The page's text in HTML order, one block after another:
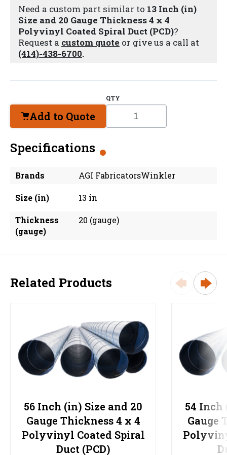
Need a custom part similar to 13 Inch (in)
Size and 20 Gauge Thickness 4 x 4
Polyvinyl Coated Spiral Duct (PCD)?
Request a custom quote or give us a call at
(414)-438-6700.
Add to Quote
QTY
Specifications
Brands AGI FabricatorsWinkler
Size (in) 13 in
Thickness
(gauge)
20 (gauge)
Related Products
56 Inch (in) Size and 20
Gauge Thickness 4 x 4
Polyvinyl Coated Spiral
Duct (PCD)
54 Inch
Gauge